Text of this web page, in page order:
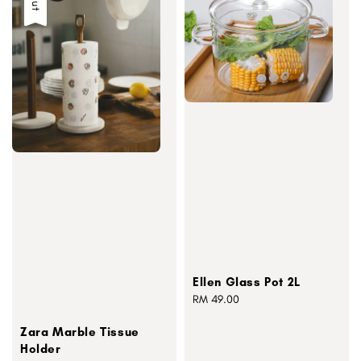
Zara Marble Tissue
Holder
Ellen Glass Pot 2L
Regular
RM 49.00